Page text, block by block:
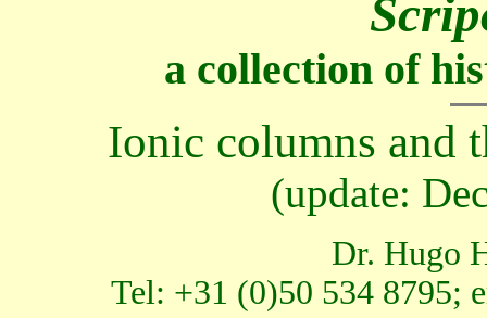
a collection of
Ionic columns and
(update:
Dr. Hugo
Tel: +31 (0)50 534 8795;